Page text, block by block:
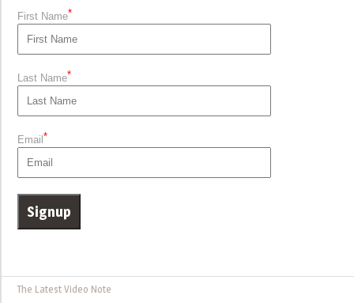
First Name*
Last Name*
Email*
The Latest Video Note